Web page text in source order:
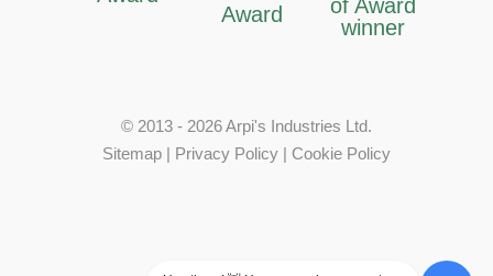
© 2013 - 2026 Arpi's Industries Ltd.
Sitemap | Privacy Policy | Cookie Policy